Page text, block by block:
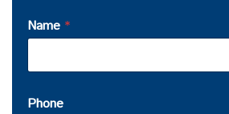
Name *
Phone